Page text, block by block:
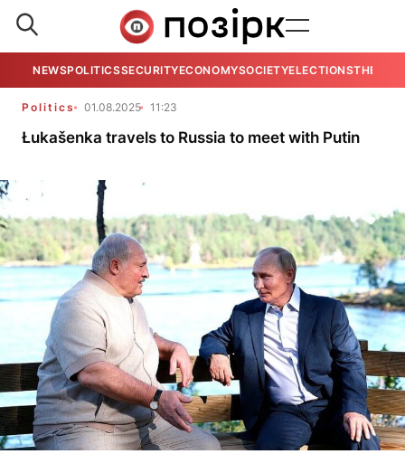
NEWSPOLITICSSECURITYECONOMYSOCIETYELECTIONSTHE
Politics 01.08.2025 11:23
Łukašenka travels to Russia to meet with Putin